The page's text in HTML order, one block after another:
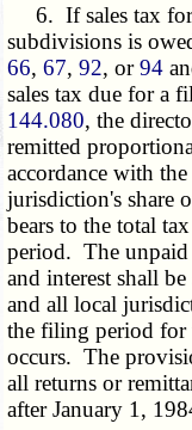
6. If sales tax for
subdivisions is
66,67,92, or94
sales tax due for a
144.080, the
remitted
accordance with the
jurisdiction's share
bears to the total
period. The unpaid
and interest shall
and all local
the filing period for
occurs. The
all returns or
after January 1,